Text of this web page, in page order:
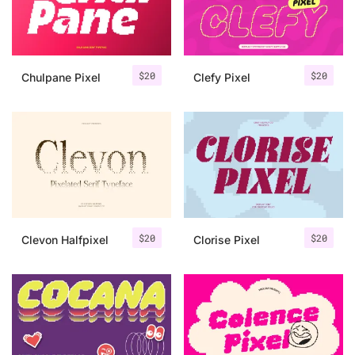
$20
Chulpane Pixel $20
Clefy Pixel
$20
Clevon Halfpixel $20
Clorise Pixel
Uncategorized
Updates